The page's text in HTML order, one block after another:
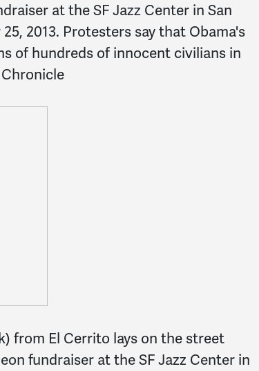
at the SF Jazz Center in San
2013. Protesters say that Obama's
of hundreds of innocent civilians in
from El Cerrito lays on the street
fundraiser at the SF Jazz Center in